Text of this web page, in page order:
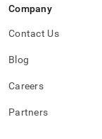
Company
Contact Us
Blog
Careers
Partners